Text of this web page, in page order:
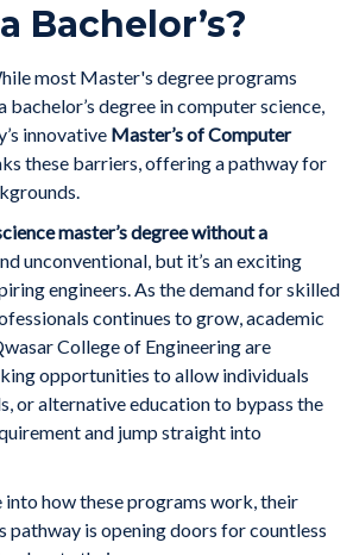
Bachelor’s?
most Master's degree programs
degree in computer science,
innovative Master’s of Computer
these barriers, offering a pathway for
master’s degree without a
unconventional, but it’s an exciting
engineers. As the demand for skilled
continues to grow, academic
College of Engineering are
opportunities to allow individuals
or alternative education to bypass the
and jump straight into
into how these programs work, their
pathway is opening doors for countless